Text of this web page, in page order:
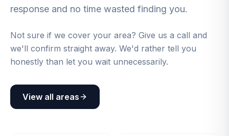
response and no time wasted finding you.
Not sure if we cover your area? Give us a call and
we'll confirm straight away. We'd rather tell you
honestly than let you wait unnecessarily.
View all areas